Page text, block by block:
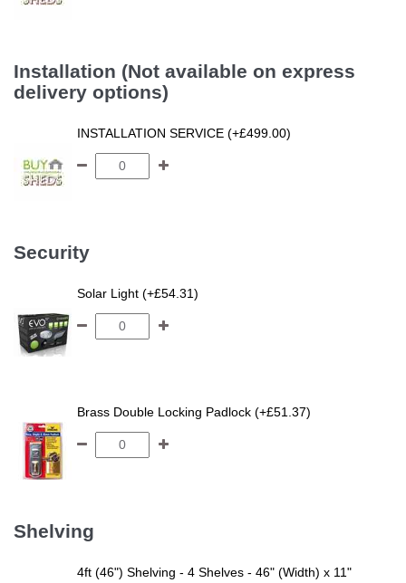
Installation (Not available on express
delivery options)
INSTALLATION SERVICE (+£499.00)
Security
Solar Light (+£54.31)
Brass Double Locking Padlock (+£51.37)
Shelving
4ft (46") Shelving - 4 Shelves - 46" (Width) x 11"